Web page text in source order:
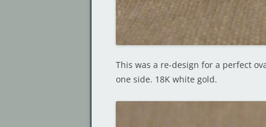
This was a re-design for a perfect
one side. 18K white gold.